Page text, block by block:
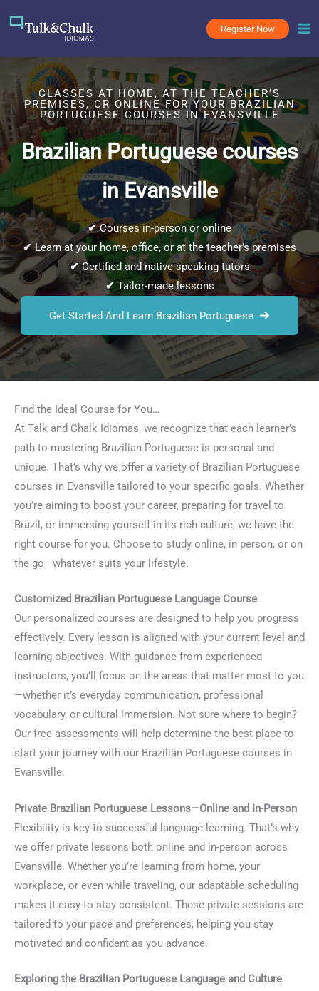
Register Now
CLASSES AT HOME, AT THE TEACHER’S
PREMISES, OR ONLINE FOR YOUR BRAZILIAN
PORTUGUESE COURSES IN EVANSVILLE
Brazilian Portuguese courses
in Evansville
✔Courses in-person or online
✔Learn at your home, office, or at the teacher’s premises
✔Certified and native-speaking tutors
✔Tailor-made lessons
Get Started And Learn Brazilian Portuguese
Find the Ideal Course for You…
At Talk and Chalk Idiomas, we recognize that each learner’s
path to mastering Brazilian Portuguese is personal and
unique. That’s why we offer a variety of Brazilian Portuguese
courses in Evansville tailored to your specific goals. Whether
you’re aiming to boost your career, preparing for travel to
Brazil, or immersing yourself in its rich culture, we have the
right course for you. Choose to study online, in person, or on
the go—whatever suits your lifestyle.
Customized Brazilian Portuguese Language Course
Our personalized courses are designed to help you progress
effectively. Every lesson is aligned with your current level and
learning objectives. With guidance from experienced
instructors, you’ll focus on the areas that matter most to you
—whether it’s everyday communication, professional
vocabulary, or cultural immersion. Not sure where to begin?
Our free assessments will help determine the best place to
start your journey with our Brazilian Portuguese courses in
Evansville.
Private Brazilian Portuguese Lessons—Online and In-Person
Flexibility is key to successful language learning. That’s why
we offer private lessons both online and in-person across
Evansville. Whether you’re learning from home, your
workplace, or even while traveling, our adaptable scheduling
makes it easy to stay consistent. These private sessions are
tailored to your pace and preferences, helping you stay
motivated and confident as you advance.
Exploring the Brazilian Portuguese Language and Culture